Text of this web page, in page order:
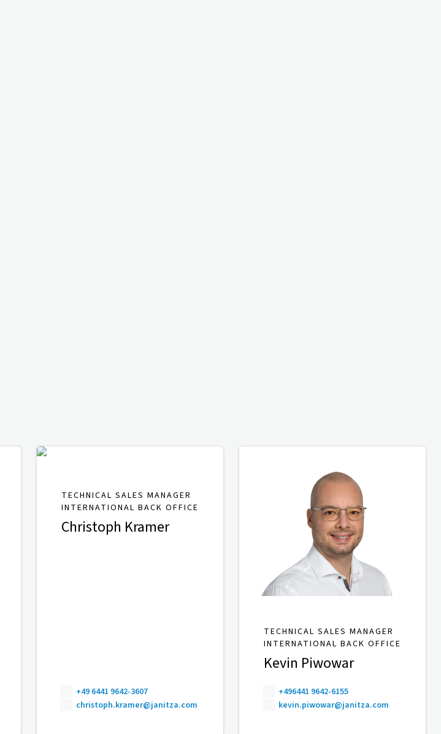
TECHNICAL SALES MANAGER
INTERNATIONAL BACK OFFICE
Christoph Kramer
+49 6441 9642-3607
christoph.kramer@janitza.com
TECHNICAL SALES MANAGER
INTERNATIONAL BACK OFFICE
Kevin Piwowar
+496441 9642-6155
kevin.piwowar@janitza.com